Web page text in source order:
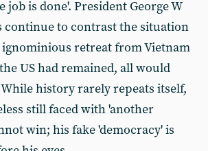
is done'. President George W
continue to contrast the situation
retreat from Vietnam
US had remained, all would
history rarely repeats itself,
still faced with 'another
win; his fake 'democracy' is